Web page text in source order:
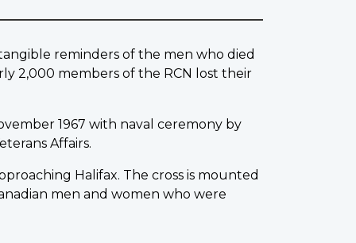
reminders of the men who died
2,000 members of the RCN lost their
1967 with naval ceremony by
Affairs.
Halifax. The cross is mounted
men and women who were